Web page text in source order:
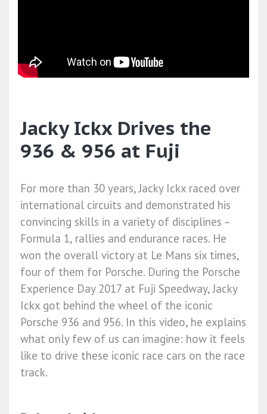
Jacky Ickx Drives the
936 & 956 at Fuji
For more than 30 years, Jacky Ickx raced over
international circuits and demonstrated his
convincing skills in a variety of disciplines –
Formula 1, rallies and endurance races. He
won the overall victory at Le Mans six times,
four of them for Porsche. During the Porsche
Experience Day 2017 at Fuji Speedway, Jacky
Ickx got behind the wheel of the iconic
Porsche 936 and 956. In this video, he explains
what only few of us can imagine: how it feels
like to drive these iconic race cars on the race
track.